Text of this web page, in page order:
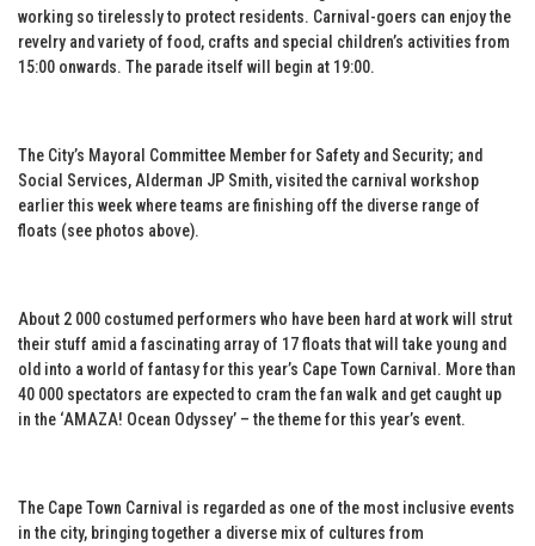
working so tirelessly to protect residents. Carnival-goers can enjoy the
revelry and variety of food, crafts and special children’s activities from
15:00 onwards. The parade itself will begin at 19:00.
The City’s Mayoral Committee Member for Safety and Security; and
Social Services, Alderman JP Smith, visited the carnival workshop
earlier this week where teams are finishing off the diverse range of
floats (see photos above).
About 2 000 costumed performers who have been hard at work will strut
their stuff amid a fascinating array of 17 floats that will take young and
old into a world of fantasy for this year’s Cape Town Carnival. More than
40 000 spectators are expected to cram the fan walk and get caught up
in the ‘AMAZA! Ocean Odyssey’ – the theme for this year’s event.
The Cape Town Carnival is regarded as one of the most inclusive events
in the city, bringing together a diverse mix of cultures from